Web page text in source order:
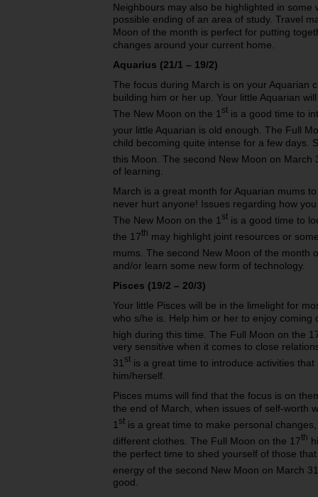
Neighbours may also be highlighted in some
possible ending of an area of study. Travel
Moon of the month is perfect for putting
changes around your current home.
Aquarius (21/1 – 19/2)
The focus during March is on your Aquarian
building him or her up. Your little Aquarian
The New Moon on the 1 st is a good time to
your little Aquarian is old enough. The Full
child becoming quite intense for a few days.
this Moon. The second New Moon on March
of learning.
March is a great month for Aquarian mums
never hurt anyone! Issues regarding how
The New Moon on the 1 st is a good time to
the 17th may highlight joint resources or
mums. The second New Moon of the month
and/or learn some new form of technology.
Pisces (19/2 – 20/3)
Your little Pisces will be in the limelight for
who s/he is. Help him or her to enjoy
high during this time. The Full Moon on the
very sensitive when it comes to close
31 st is a great time to introduce activities
him/herself.
Pisces mums will find that the focus is on
the end of March, when issues of self-worth
1 st is a great time to make personal
different clothes. The Full Moon on the 17th
the perfect time to shed yourself of those
energy of the second New Moon on March 31
good.